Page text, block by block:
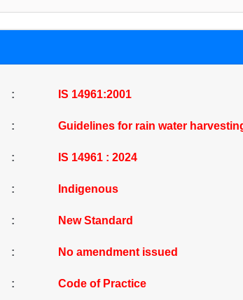
: IS 14961:2001
: Guidelines for rain water
: IS 14961 : 2024
: Indigenous
: New Standard
: No amendment issued
: Code of Practice